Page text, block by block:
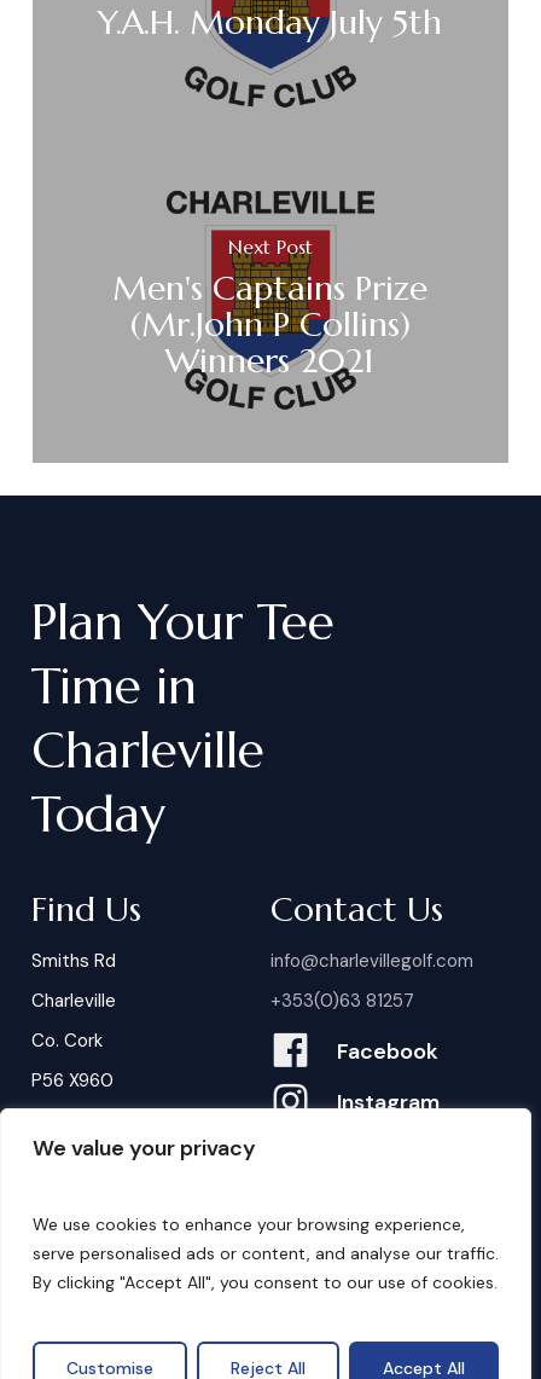
We value your privacy
We use cookies to enhance your browsing experience,
serve personalised ads or content, and analyse our traffic.
By clicking "Accept All", you consent to our use of cookies.
Customise Reject All Accept All
Y.A.H. Monday July 5th
Next Post
Men's Captains Prize
(Mr.John P Collins)
Winners 2021
Plan Your Tee
Time in
Charleville
Today
Find Us
Smiths Rd
Charleville
Co. Cork
P56 X960
Contact Us
info@charlevillegolf.com
+353(0)63 81257
Facebook
Instagram
B ookings
Privacy Policy